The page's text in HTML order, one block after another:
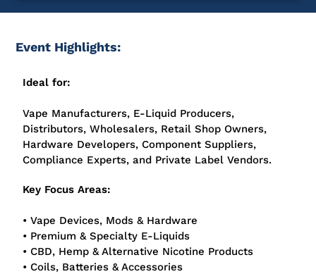
Event Highlights:
Ideal for:
Vape Manufacturers, E-Liquid Producers,
Distributors, Wholesalers, Retail Shop Owners,
Hardware Developers, Component Suppliers,
Compliance Experts, and Private Label Vendors.
Key Focus Areas:
• Vape Devices, Mods & Hardware
• Premium & Specialty E-Liquids
• CBD, Hemp & Alternative Nicotine Products
• Coils, Batteries & Accessories